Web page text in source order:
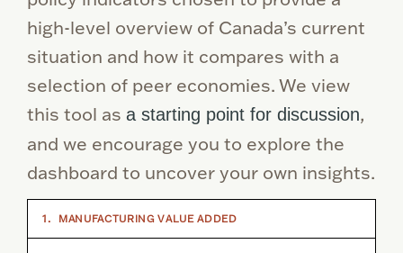
high-level overview of Canada’s current
situation and how it compares with a
selection of peer economies. We view
this tool as a starting point for discussion,
and we encourage you to explore the
dashboard to uncover your own insights.
1. MANUFACTURING VALUE ADDED